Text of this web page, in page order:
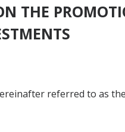
THE
referred to as